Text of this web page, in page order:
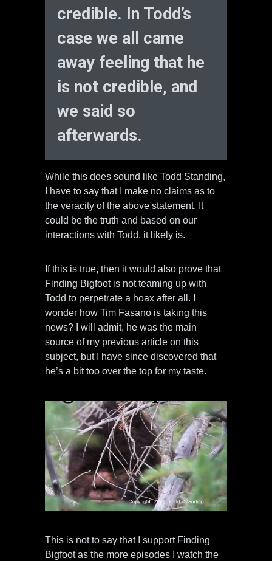
credible. In Todd’s
case we all came
away feeling that he
is not credible, and
we said so
afterwards.
While this does sound like Todd Standing,
I have to say that I make no claims as to
the veracity of the above statement. It
could be the truth and based on our
interactions with Todd, it likely is.
If this is true, then it would also prove that
Finding Bigfoot is not teaming up with
Todd to perpetrate a hoax after all. I
wonder how Tim Fasano is taking this
news? I will admit, he was the main
source of my previous article on this
subject, but I have since discovered that
he’s a bit too over the top for my taste.
This is not to say that I support Finding
Bigfoot as the more episodes I watch the